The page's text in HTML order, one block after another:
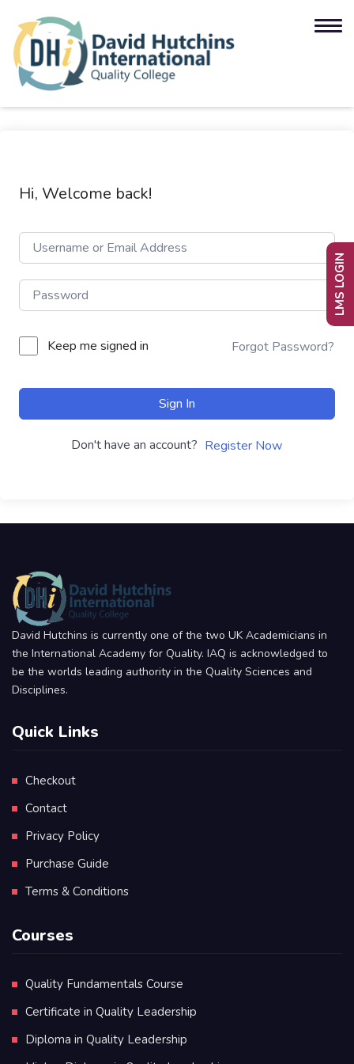
Hi, Welcome back!
Keep me signed in Forgot Password?
Sign In
Don't have an account? Register Now
David Hutchins is currently one of the two UK Academicians in
the International Academy for Quality. IAQ is acknowledged to
be the worlds leading authority in the Quality Sciences and
Disciplines.
Quick Links
Checkout
Contact
Privacy Policy
Purchase Guide
Terms & Conditions
Courses
Quality Fundamentals Course
Certificate in Quality Leadership
Diploma in Quality Leadership
LMS LOGIN